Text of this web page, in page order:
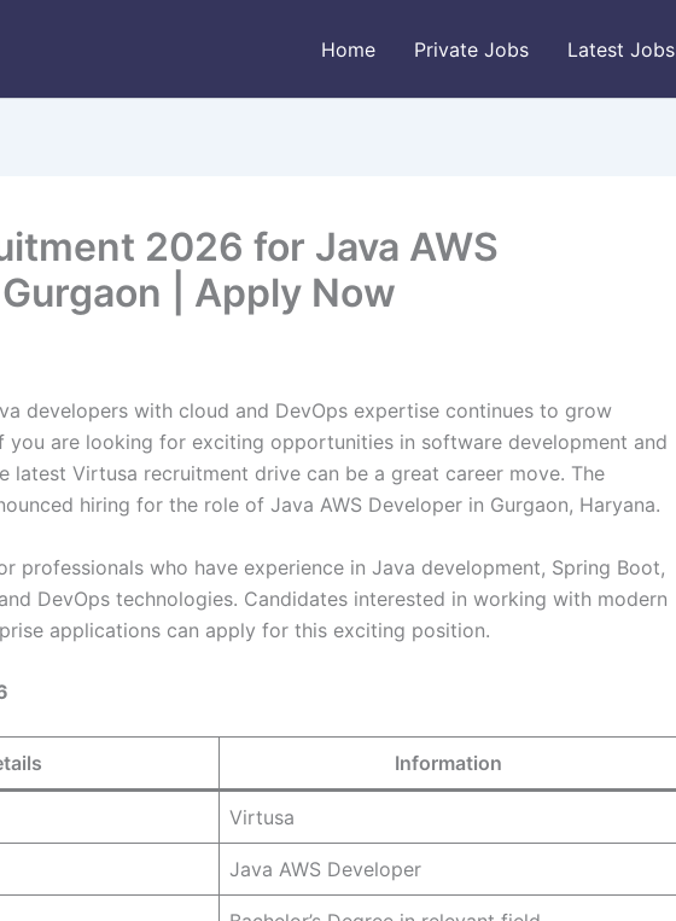
Home Private Jobs Latest Jobs
2026 for Java AWS
| Apply Now
developers with cloud and DevOps expertise continues to grow
you are looking for exciting opportunities in software development and
latest Virtusa recruitment drive can be a great career move. The
hiring for the role of Java AWS Developer in Gurgaon, Haryana.
professionals who have experience in Java development, Spring Boot,
DevOps technologies. Candidates interested in working with modern
applications can apply for this exciting position.
Information
Virtusa
Java AWS Developer